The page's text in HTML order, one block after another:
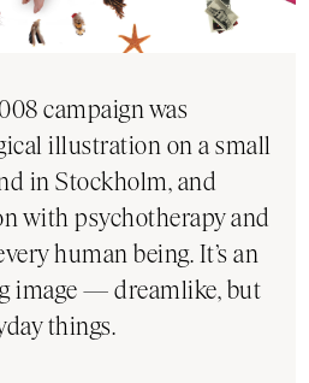
campaign was
illustration on a small
in Stockholm, and
with psychotherapy and
human being. It’s an
image — dreamlike, but
things.